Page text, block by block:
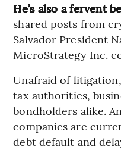
He’s also a fervent
shared posts from
Salvador President
MicroStrategy Inc.
Unafraid of
tax authorities,
bondholders alike.
companies are
debt default and